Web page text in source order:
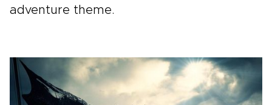
adventure theme.